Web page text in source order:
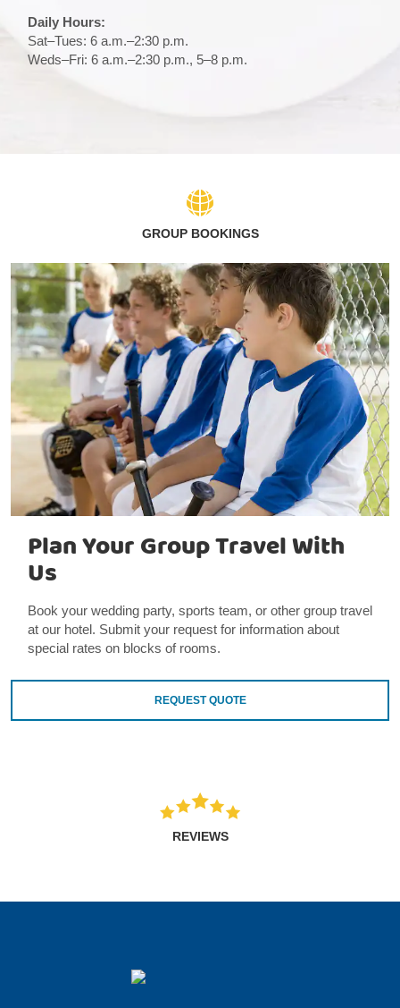
Daily Hours:
Sat–Tues: 6 a.m.–2:30 p.m.
Weds–Fri: 6 a.m.–2:30 p.m., 5–8 p.m.
GROUP BOOKINGS
Plan Your Group Travel With
Us
Book your wedding party, sports team, or other group travel
at our hotel. Submit your request for information about
special rates on blocks of rooms.
REQUEST QUOTE
REVIEWS